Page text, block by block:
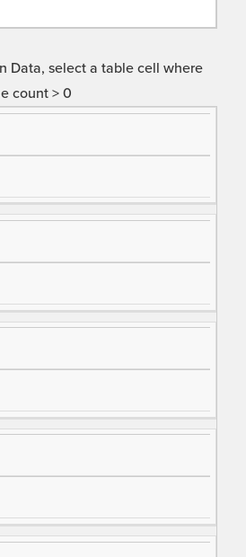
Data, select a table cell where
count > 0